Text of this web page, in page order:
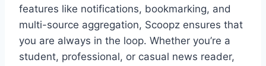
features like notifications, bookmarking, and
multi-source aggregation, Scoopz ensures that
you are always in the loop. Whether you’re a
student, professional, or casual news reader,